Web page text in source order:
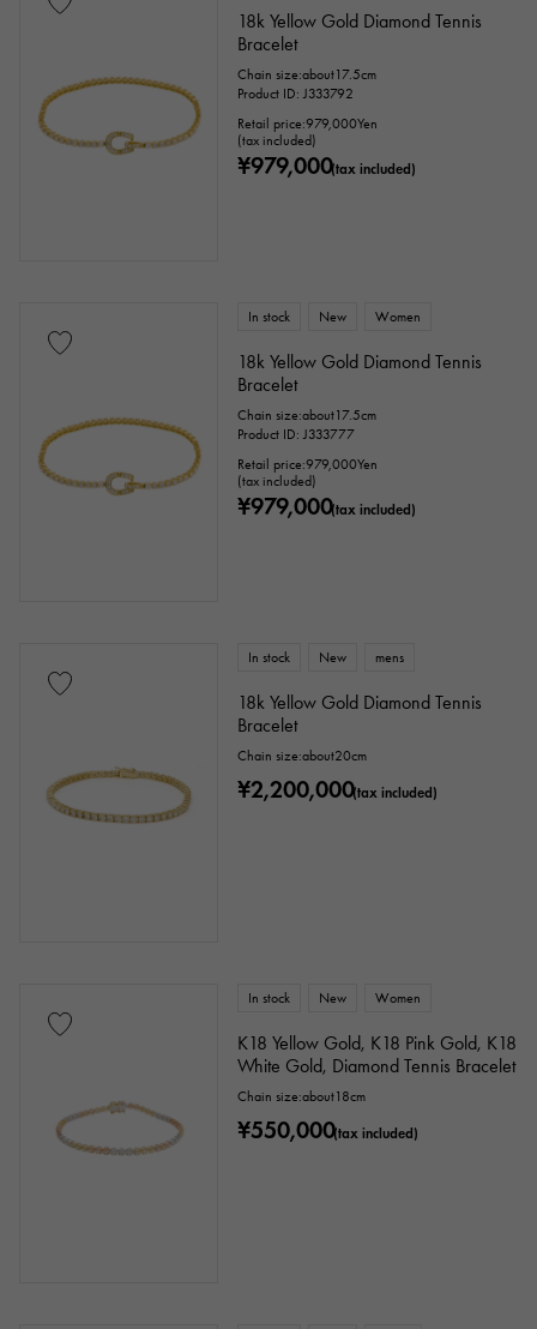
18k Yellow Gold Diamond Tennis
Bracelet
Chain size:about17.5cm
Product ID: J333792
Retail price:979,000Yen
(tax included)
¥979,000(tax included)
In stock New Women
18k Yellow Gold Diamond Tennis
Bracelet
Chain size:about17.5cm
Product ID: J333777
Retail price:979,000Yen
(tax included)
¥979,000(tax included)
In stock New mens
18k Yellow Gold Diamond Tennis
Bracelet
Chain size:about20cm
¥2,200,000(tax included)
In stock New Women
K18 Yellow Gold, K18 Pink Gold, K18
White Gold, Diamond Tennis Bracelet
Chain size:about18cm
¥550,000(tax included)